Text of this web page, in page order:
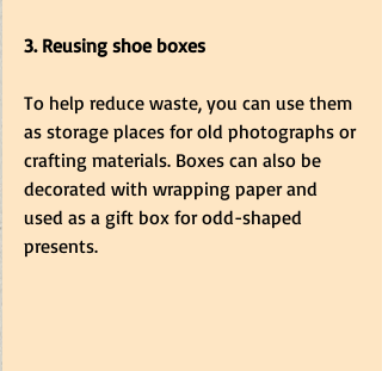
3. Reusing shoe boxes
To help reduce waste, you can use them
as storage places for old photographs or
crafting materials. Boxes can also be
decorated with wrapping paper and
used as a gift box for odd-shaped
presents.